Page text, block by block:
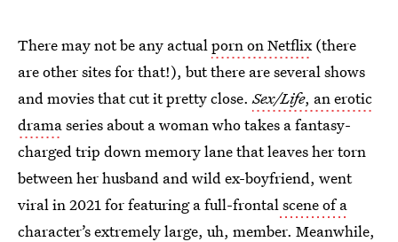
There may not be any actualporn on Netflix(there
are other sites for that!), but there are several shows
and movies that cut it pretty close.Sex/Life, an erotic
dramaseries about a woman who takes a fantasy-
charged trip down memory lane that leaves her torn
between her husband and wild ex-boyfriend, went
viral in 2021 for featuring a full-frontalscene of a
character’s extremely large, uh, member. Meanwhile,